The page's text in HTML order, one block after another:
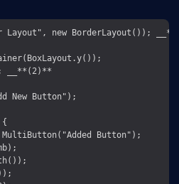
Layout", new BorderLayout());
__**(2)**
New Button");
{
Button");